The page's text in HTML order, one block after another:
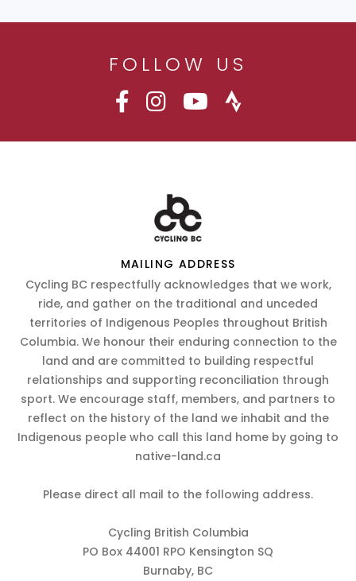
FOLLOW US
MAILING ADDRESS
Cycling BC respectfully acknowledges that we work,
ride, and gather on the traditional and unceded
territories of Indigenous Peoples throughout British
Columbia. We honour their enduring connection to the
land and are committed to building respectful
relationships and supporting reconciliation through
sport. We encourage staff, members, and partners to
reflect on the history of the land we inhabit and the
Indigenous people who call this land home by going to
native-land.ca
Please direct all mail to the following address.
Cycling British Columbia
PO Box 44001 RPO Kensington SQ
Burnaby, BC